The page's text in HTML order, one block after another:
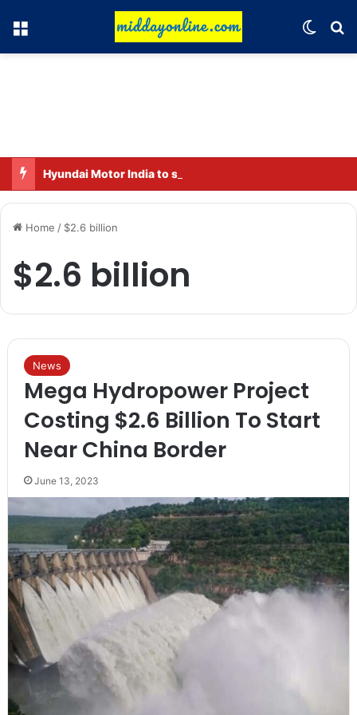
Menu
Home / $2.6 billion
$2.6 billion
News
Mega Hydropower Project
Costing $2.6 Billion To Start
Near China Border
June 13, 2023